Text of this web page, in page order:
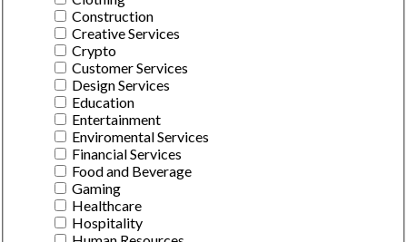
Construction
Creative Services
Crypto
Customer Services
Design Services
Education
Entertainment
Enviromental Services
Financial Services
Food and Beverage
Gaming
Healthcare
Hospitality